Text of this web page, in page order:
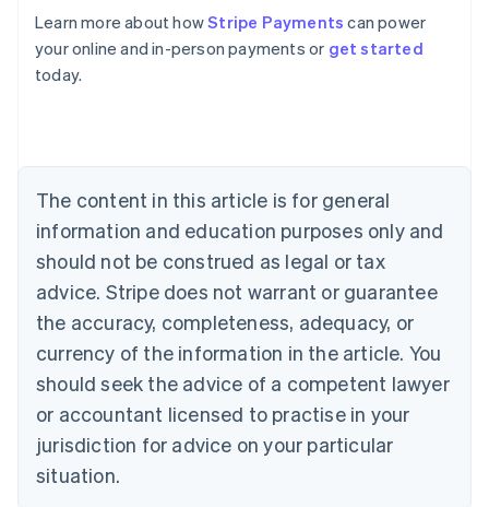
Learn more about howStripe Payments can power
your online and in-person payments or get started
today.
The content in this article is for general
information and education purposes only and
should not be construed as legal or tax
advice. Stripe does not warrant or guarantee
the accuracy, completeness, adequacy, or
currency of the information in the article. You
should seek the advice of a competent lawyer
or accountant licensed to practise in your
jurisdiction for advice on your particular
situation.
Australia
English
Austria
Brazil
Bulgaria
English
Canada
English Français
Croatia
English Italiano
English
Czech Republic
Denmark
English
Estonia